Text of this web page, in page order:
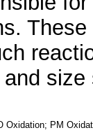
size
Oxidation; PM